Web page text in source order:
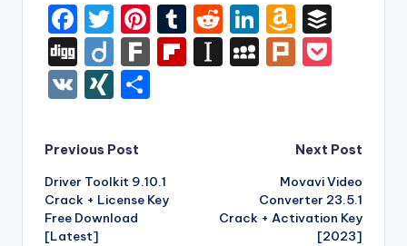
F
a
c
e
b
o
o
k
T
w
it
te
r
Pi
nt
er
T
u
m
R
e
d
Li
n
k
A
m
a
o
n
W
is
Di
g
g
Di
ig
o
F
Fl In
er
M
c
e
Pl
k
e
t
V
XI
G
e
Post
navigation
Previous Post
Driver Toolkit 9.10.1
Crack + License Key
Free Download
[Latest]
Next Post
Movavi Video
Converter 23.5.1
Crack + Activation Key
[2023]